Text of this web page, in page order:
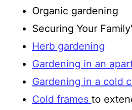
Organic gardening
Securing Your
Herb gardening
Gardening in an
Gardening in a cold
Cold frames to